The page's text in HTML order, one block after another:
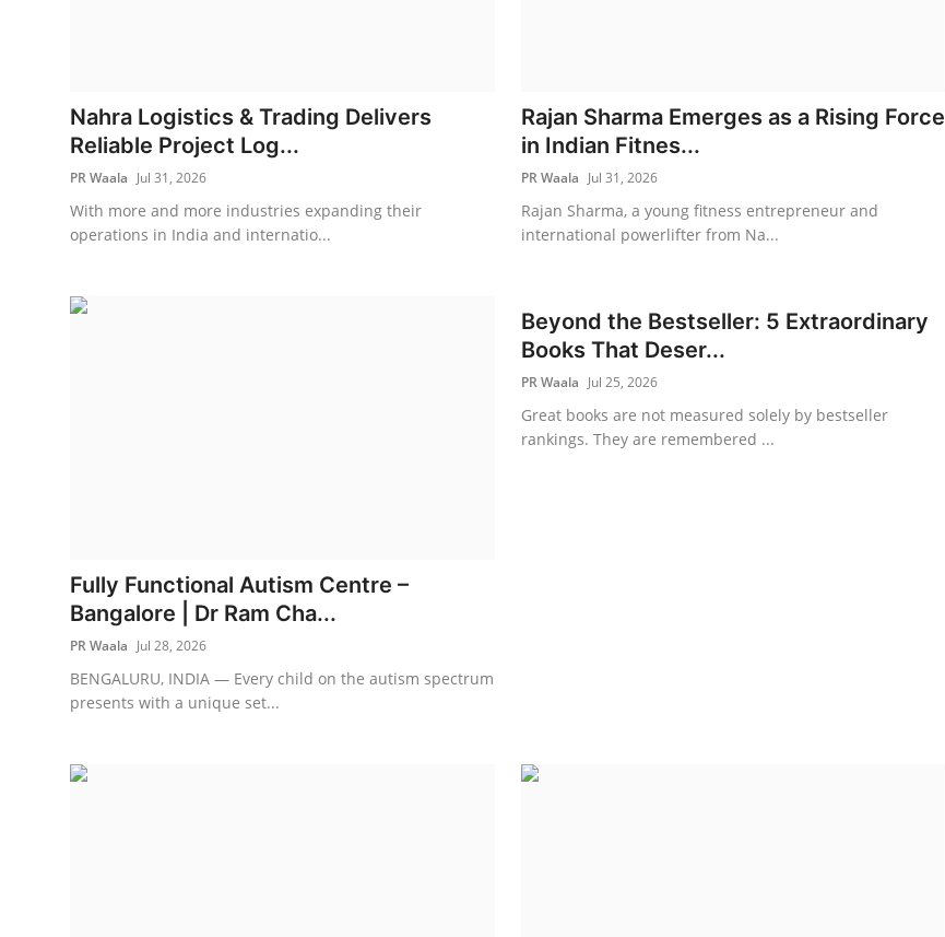
Nahra Logistics & Trading Delivers
Reliable Project Log...
PR Waala Jul 31, 2026
With more and more industries expanding their
operations in India and internatio...
Rajan Sharma Emerges as a Rising Force
in Indian Fitnes...
PR Waala Jul 31, 2026
Rajan Sharma, a young fitness entrepreneur and
international powerlifter from Na...
Fully Functional Autism Centre –
Bangalore | Dr Ram Cha...
PR Waala Jul 28, 2026
BENGALURU, INDIA — Every child on the autism spectrum
presents with a unique set...
Beyond the Bestseller: 5 Extraordinary
Books That Deser...
PR Waala Jul 25, 2026
Great books are not measured solely by bestseller
rankings. They are remembered ...